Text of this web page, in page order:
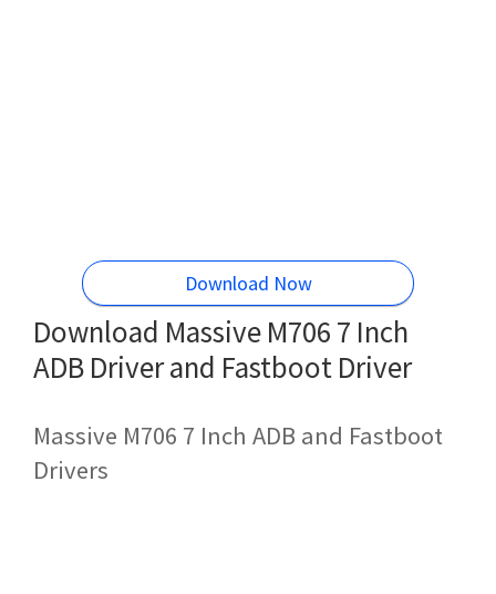
Download Now
Download Massive M706 7 Inch
ADB Driver and Fastboot Driver
Massive M706 7 Inch ADB and Fastboot
Drivers